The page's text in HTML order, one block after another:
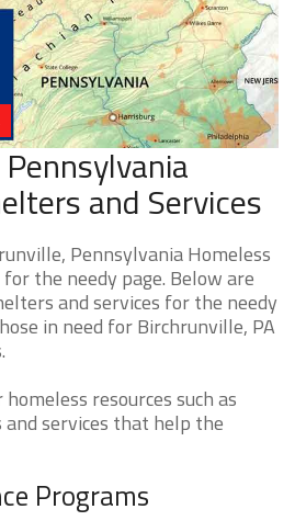
and Services
Pennsylvania Homeless
the needy page. Below are
and services for the needy
in need for Birchrunville, PA
resources such as
services that help the
Programs